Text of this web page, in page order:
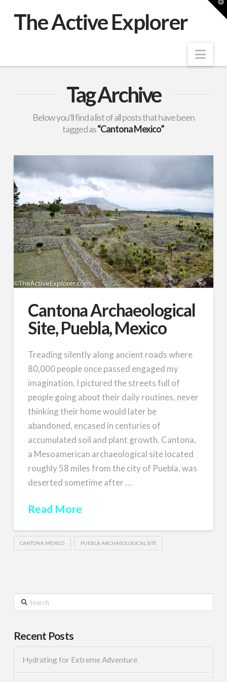
The Active Explorer
Tag Archive
Below you'll find a list of all posts that have been
tagged as“Cantona Mexico”
Cantona Archaeological
Site, Puebla, Mexico
Treading silently along ancient roads where
80,000 people once passed engaged my
imagination. I pictured the streets full of
people going about their daily routines, never
thinking their home would later be
abandoned, encased in centuries of
accumulated soil and plant growth. Cantona,
a Mesoamerican archaeological site located
roughly 58 miles from the city of Puebla, was
deserted sometime after …
Read More
CANTONA MEXICO PUEBLA ARCHAEOLOGICAL SITE
Search
Recent Posts
Hydrating for Extreme Adventure